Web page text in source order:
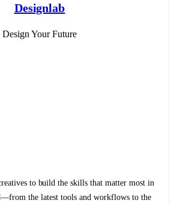
Designlab
Design Your Future
to build the skills that matter most in
the latest tools and workflows to the